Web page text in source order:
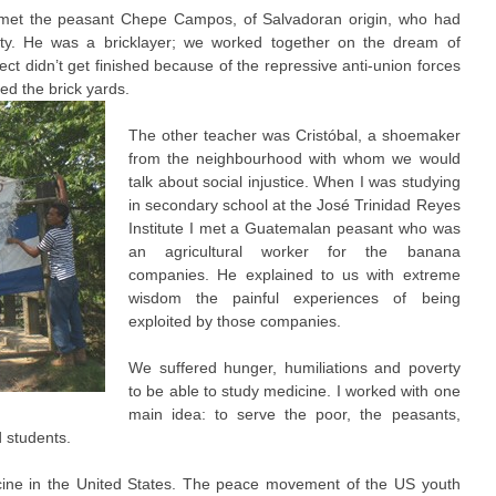
the peasant Chepe Campos, of Salvadoran origin, who had
He was a bricklayer; we worked together on the dream of
didn’t get finished because of the repressive anti-union forces
the brick yards.
The other teacher was Cristóbal, a shoemaker
from the neighbourhood with whom we would
talk about social injustice. When I was studying
in secondary school at the José Trinidad Reyes
Institute I met a Guatemalan peasant who was
an agricultural worker for the banana
companies. He explained to us with extreme
wisdom the painful experiences of being
exploited by those companies.
We suffered hunger, humiliations and poverty
to be able to study medicine. I worked with one
main idea: to serve the poor, the peasants,
in the United States. The peace movement of the US youth